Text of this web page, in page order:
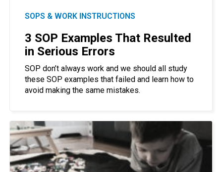
SOPS & WORK INSTRUCTIONS
3 SOP Examples That Resulted
in Serious Errors
SOP don’t always work and we should all study
these SOP examples that failed and learn how to
avoid making the same mistakes.